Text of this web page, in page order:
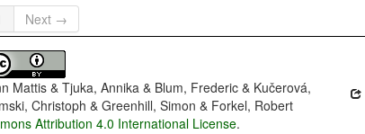
Next →
Mattis & Tjuka, Annika & Blum, Frederic & Kučerová,
Christoph & Greenhill, Simon & Forkel, Robert
Attribution 4.0 International License.